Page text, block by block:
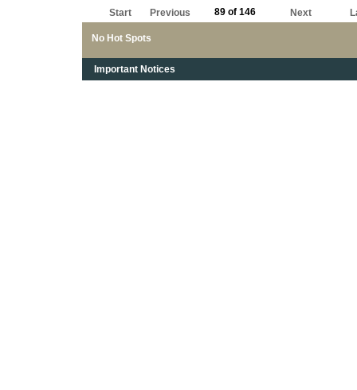
No Hot Spots
Start Previous 89 of 146 Next
Important Notices